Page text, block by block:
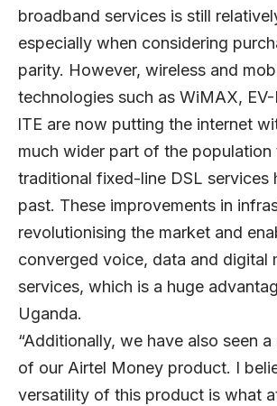
broadband services is still
especially when considering
parity. However, wireless and
technologies such as WiMAX, EV-
lTE are now putting the internet
much wider part of the population
traditional fixed-line DSL services
past. These improvements in
revolutionising the market and
converged voice, data and digital
services, which is a huge
Uganda.
“Additionally, we have also seen
of our Airtel Money product. I
versatility of this product is what